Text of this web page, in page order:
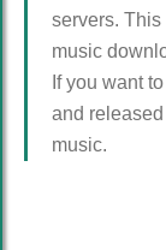
servers. This
music
If you want
and
music.